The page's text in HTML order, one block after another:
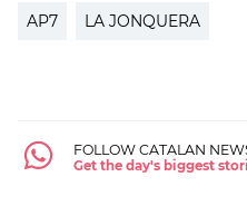
AP7 LA JONQUERA
FOLLOW CATALAN
Get the day's biggest